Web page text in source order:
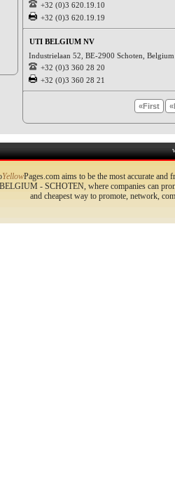
+32 (0)3 620.19.10
+32 (0)3 620.19.19
UTI BELGIUM NV
Industrielaan 52, BE-2900 Schoten,
+32 (0)3 360 28 20
+32 (0)3 360 28 21
«First
YellowPages.com aims to be the most accurate
- SCHOTEN, where companies can
and cheapest way to promote, network,